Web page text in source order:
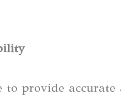
to provide